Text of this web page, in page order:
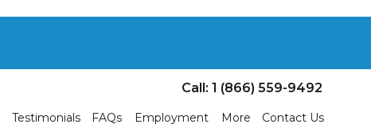
Call: 1 (866) 559-9492
Testimonials FAQs Employment More Contact Us